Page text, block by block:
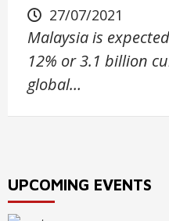
27/07/2021
Malaysia is
12% or 3.1 billion
global…
UPCOMING EVENTS